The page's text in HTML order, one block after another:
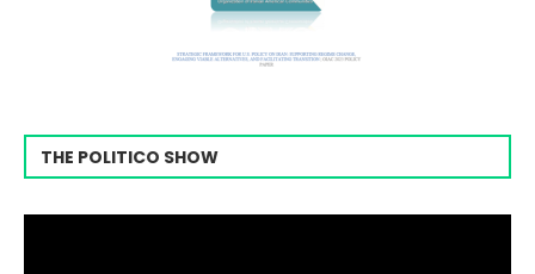
THE POLITICO SHOW